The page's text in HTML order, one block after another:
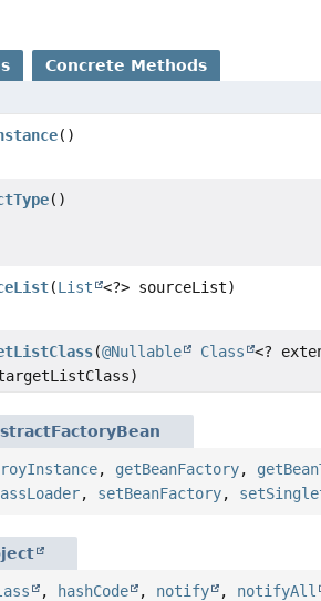
Concrete Methods
()
()
(List <?> sourceList)
(@Nullable Class
<?
, getBeanFactory,
, setBeanFactory,
, hashCode , notify , notifyAll